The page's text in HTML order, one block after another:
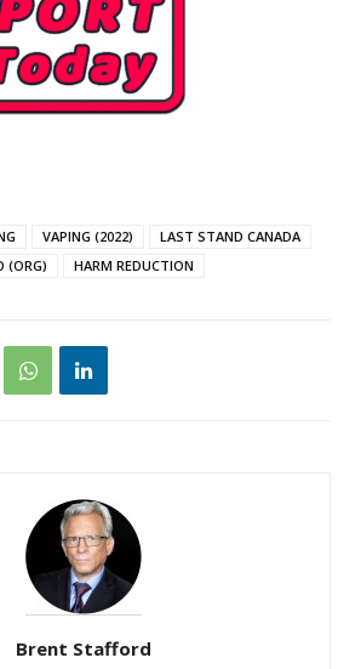
VAPING (2022)
LAST STAND CANADA
(ORG) HARM REDUCTION
Brent Stafford